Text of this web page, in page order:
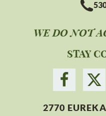
WE DO NOT
STAY
2770